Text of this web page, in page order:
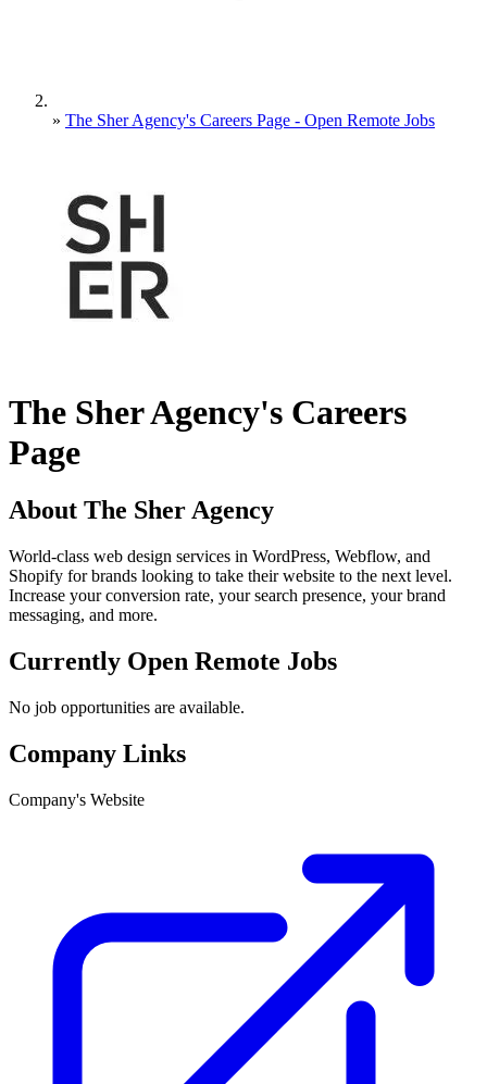
» The Sher Agency's Careers Page - Open Remote Jobs
The Sher Agency's Careers
Page
About The Sher Agency
World-class web design services in WordPress, Webflow, and
Shopify for brands looking to take their website to the next level.
Increase your conversion rate, your search presence, your brand
messaging, and more.
Currently Open Remote Jobs
No job opportunities are available.
Company Links
Company's Website